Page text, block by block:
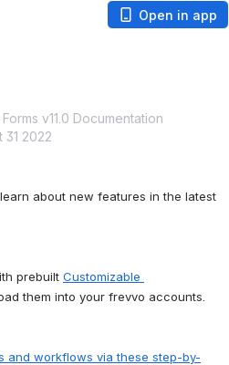
Open in app
v11.0 Documentation
31 2022
about new features in the latest
prebuilt Customizable
them into your frevvo accounts.
and workflows via these step-by-